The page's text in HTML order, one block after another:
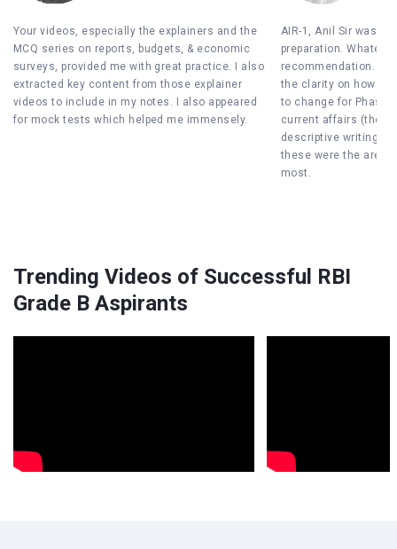
Your videos, especially the explainers and the
MCQ series on reports, budgets, & economic
surveys, provided me with great practice. I also
extracted key content from those explainer
videos to include in my notes. I also appeared
for mock tests which helped me immensely.
AIR-1, Anil Sir was
preparation.
recommendation.
the clarity on how to
to change for Phase
current affairs (the 4-
descriptive writing
these were the
most.
Trending Videos of Successful RBI
Grade B Aspirants